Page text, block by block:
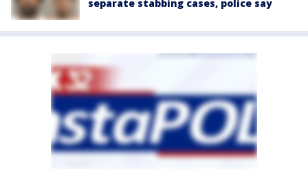
separate stabbing cases, police say